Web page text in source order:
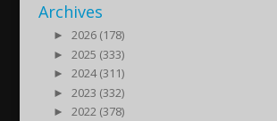
Archives
►
2026 (178)
►
2025 (333)
►
2024 (311)
►
2023 (332)
►
2022 (378)